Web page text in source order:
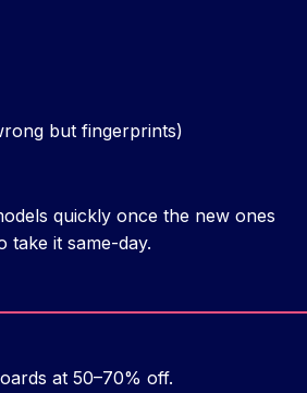
but fingerprints)
quickly once the new ones
it same-day.
at 50–70% off.